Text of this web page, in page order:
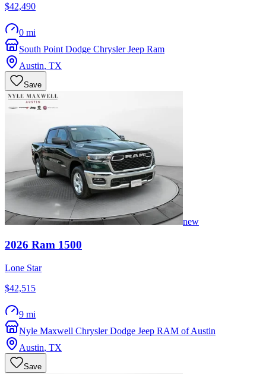
$42,490
0 mi
South Point Dodge Chrysler Jeep Ram
Austin, TX
Save
new
2026 Ram 1500
Lone Star
$42,515
9 mi
Nyle Maxwell Chrysler Dodge Jeep RAM of Austin
Austin, TX
Save